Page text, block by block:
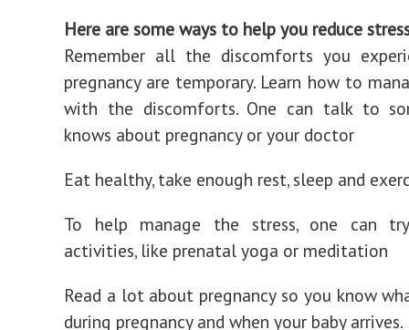
Here are some ways to help you reduce
Remember all the discomforts you
pregnancy are temporary. Learn how to
with the discomforts. One can talk to
knows about pregnancy or your doctor
Eat healthy, take enough rest, sleep and
To help manage the stress, one can
activities, like prenatal yoga or meditation
Read a lot about pregnancy so you know
during pregnancy and when your baby arrives.